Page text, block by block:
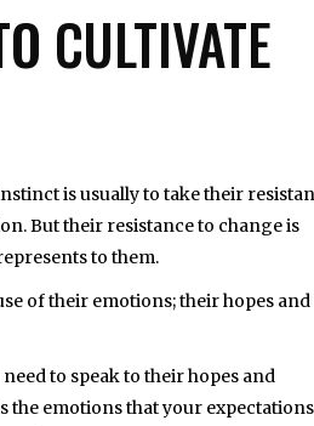
CULTIVATE
is usually to take their
But their resistance to change is
to them.
of their emotions; their hopes and
to speak to their hopes and
the emotions that your expectations